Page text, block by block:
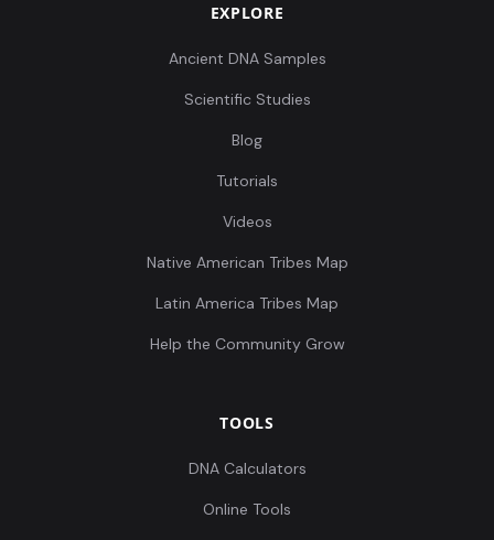
EXPLORE
Ancient DNA Samples
Scientific Studies
Blog
Tutorials
Videos
Native American Tribes Map
Latin America Tribes Map
Help the Community Grow
TOOLS
DNA Calculators
Online Tools